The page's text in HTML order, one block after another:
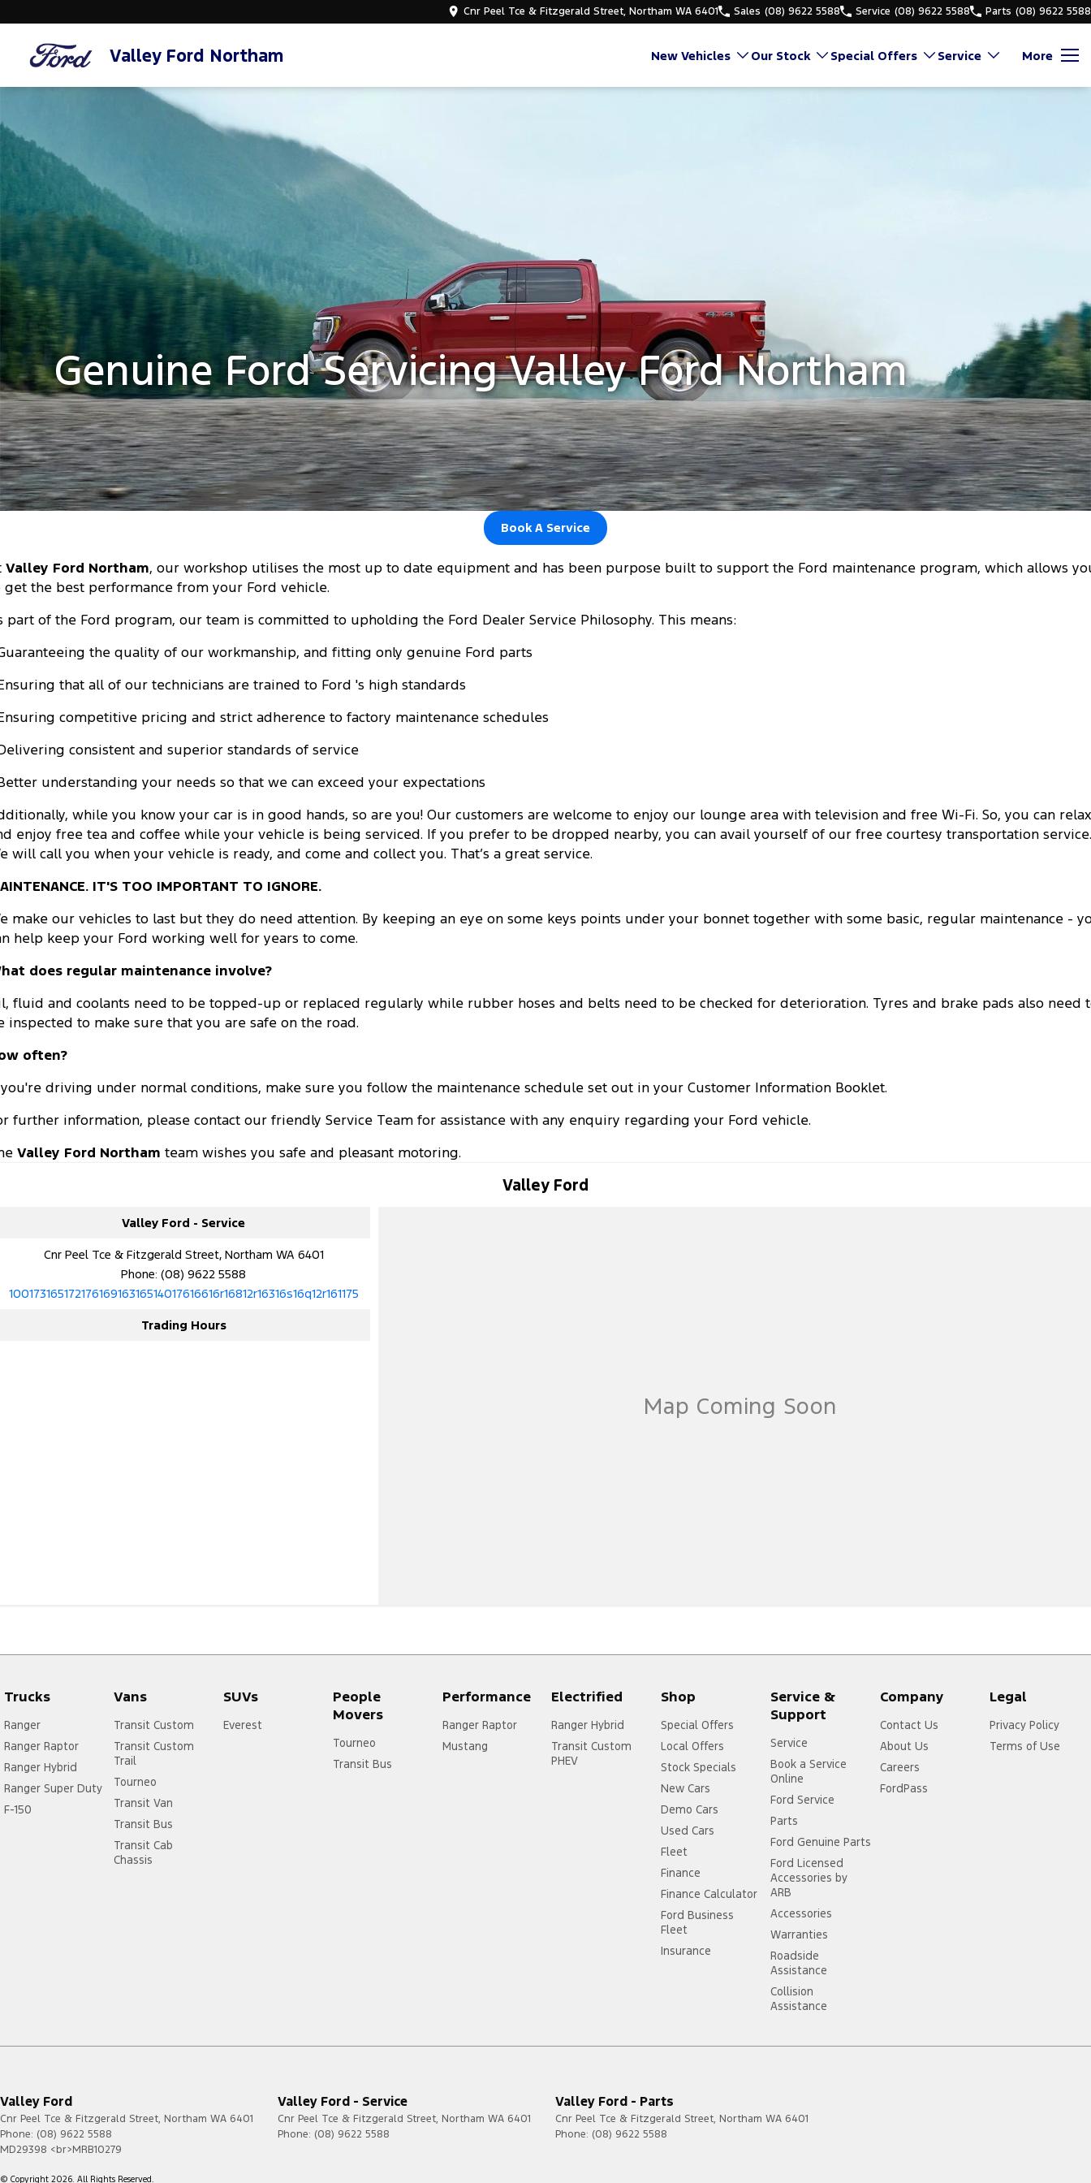
Cnr Peel Tce & Fitzgerald Street, Northam WA 6401 Sales (08) 9622 5588 Service (08) 9622 5588 Parts (08) 9622 5588
Valley Ford Northam New Vehicles Our Stock Special Offers Service More
Genuine Ford Servicing Valley Ford Northam
Book A Service
Valley Ford Northam, our workshop utilises the most up to date equipment and has been purpose built to support the Ford maintenance program, which allows
get the best performance from your Ford vehicle.
part of the Ford program, our team is committed to upholding the Ford Dealer Service Philosophy. This means:
the quality of our workmanship, and fitting only genuine Ford parts
that all of our technicians are trained to Ford 's high standards
competitive pricing and strict adherence to factory maintenance schedules
consistent and superior standards of service
understanding your needs so that we can exceed your expectations
while you know your car is in good hands, so are you! Our customers are welcome to enjoy our lounge area with television and free Wi-Fi. So, you can relax
enjoy free tea and coffee while your vehicle is being serviced. If you prefer to be dropped nearby, you can avail yourself of our free courtesy transportation service.
will call you when your vehicle is ready, and come and collect you. That’s a great service.
IT'S TOO IMPORTANT TO IGNORE.
make our vehicles to last but they do need attention. By keeping an eye on some keys points under your bonnet together with some basic, regular maintenance -
help keep your Ford working well for years to come.
does regular maintenance involve?
fluid and coolants need to be topped-up or replaced regularly while rubber hoses and belts need to be checked for deterioration. Tyres and brake pads also need
inspected to make sure that you are safe on the road.
often?
driving under normal conditions, make sure you follow the maintenance schedule set out in your Customer Information Booklet.
further information, please contact our friendly Service Team for assistance with any enquiry regarding your Ford vehicle.
Valley Ford Northam team wishes you safe and pleasant motoring.
Valley Ford
Valley Ford - Service
Cnr Peel Tce & Fitzgerald Street, Northam WA 6401
Phone:(08) 9622 5588
10017316517217616916316514017616616r16812r16316s16q12r161175
Trading Hours
Trucks
Ranger
Ranger Raptor
Ranger Hybrid
Ranger Super Duty
F-150
Vans
Transit Custom
Transit Custom
Trail
Tourneo
Transit Van
Transit Bus
Transit Cab
Chassis
SUVs
Everest
People
Movers
Tourneo
Transit Bus
Performance
Ranger Raptor
Mustang
Electrified
Ranger Hybrid
Transit Custom
PHEV
Shop
Special Offers
Local Offers
Stock Specials
New Cars
Demo Cars
Used Cars
Fleet
Finance
Finance Calculator
Ford Business
Fleet
Insurance
Service &
Support
Service
Book a Service
Online
Ford Service
Parts
Ford Genuine Parts
Ford Licensed
Accessories by
ARB
Accessories
Warranties
Roadside
Assistance
Collision
Assistance
Company
Contact Us
About Us
Careers
FordPass
Legal
Privacy Policy
Terms of Use
Valley Ford
Cnr Peel Tce & Fitzgerald Street, Northam WA 6401
Phone: (08) 9622 5588
MD29398 <br>MRB10279
Valley Ford - Service
Cnr Peel Tce & Fitzgerald Street, Northam WA 6401
Phone: (08) 9622 5588
Valley Ford - Parts
Cnr Peel Tce & Fitzgerald Street, Northam WA 6401
Phone: (08) 9622 5588
© Copyright 2026 . All Rights Reserved.